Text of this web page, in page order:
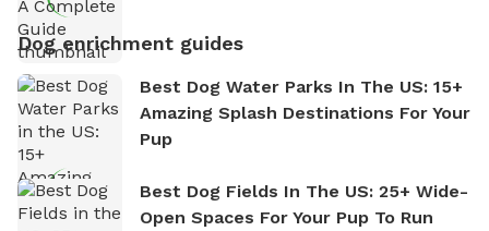
Dog enrichment guides
Best Dog Water Parks In The US: 15+
Amazing Splash Destinations For Your
Pup
Best Dog Fields In The US: 25+ Wide-
Open Spaces For Your Pup To Run